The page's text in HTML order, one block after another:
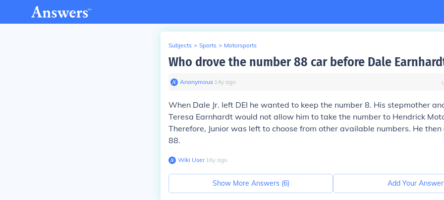
Subjects > Sports > Motorsports
Who drove the number 88 car before Dale
Anonymous∙ 14y ago
When Dale Jr. left DEI he wanted to keep the number 8. His stepmother
Teresa Earnhardt would not allow him to take the number to Hendrick
Therefore, Junior was left to choose from other available numbers. He then
88.
Wiki User∙16y ago
Show More Answers (6) Add Your Answer